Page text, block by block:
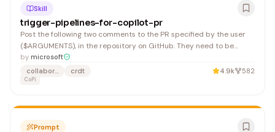
Skill
trigger-pipelines-for-copilot-pr
Post the following two comments to the PR specified by the user
($ARGUMENTS), in the repository on GitHub. They need to be
posted separately because otherwise it gets too long and fails to
trigger correctly.
by microsoft
collaboration
crdt 4.9k 582
CoPi
Prompt